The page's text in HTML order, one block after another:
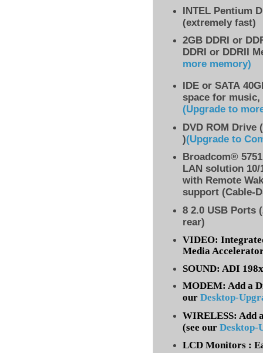
INTEL Pentium
(extremely fast)
2GB DDRI or
DDRI or DDRII
more memory)
IDE or SATA
space for
(Upgrade to
DVD ROM Drive
)(Upgrade to
Broadcom®
LAN solution 10/
with Remote
support (Cable-
8 2.0 USB Ports
rear)
VIDEO:
Media
SOUND: ADI
MODEM: Add a
our Desktop-
WIRELESS: Add
(see our Desktop-
LCD Monitors :